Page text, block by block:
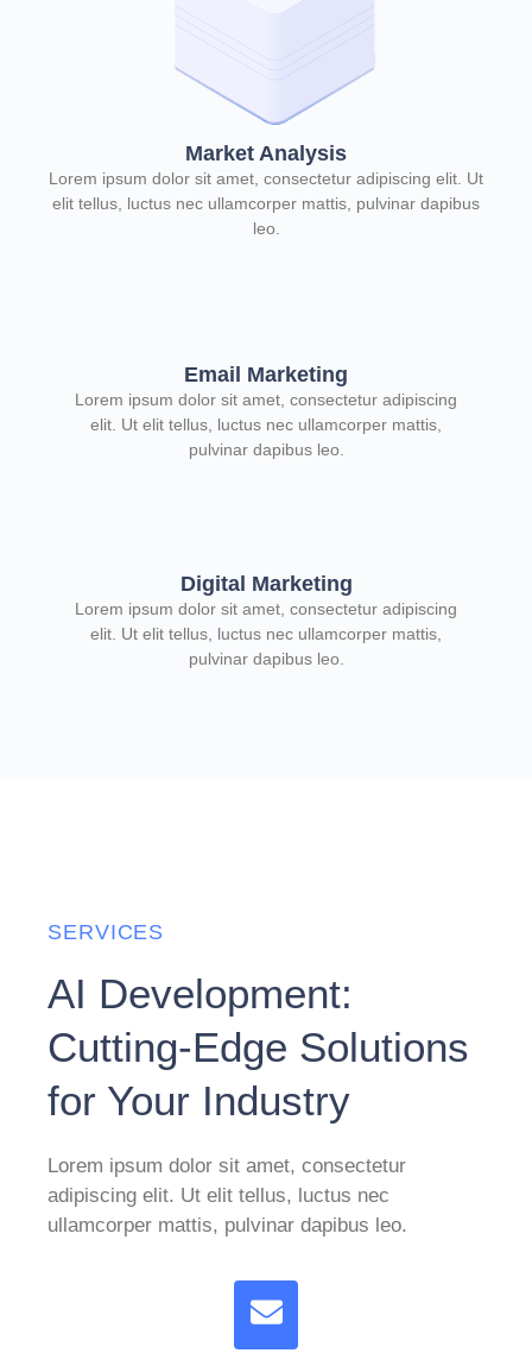
Market Analysis
Lorem ipsum dolor sit amet, consectetur adipiscing elit. Ut
elit tellus, luctus nec ullamcorper mattis, pulvinar dapibus
leo.
Email Marketing
Lorem ipsum dolor sit amet, consectetur adipiscing
elit. Ut elit tellus, luctus nec ullamcorper mattis,
pulvinar dapibus leo.
Digital Marketing
Lorem ipsum dolor sit amet, consectetur adipiscing
elit. Ut elit tellus, luctus nec ullamcorper mattis,
pulvinar dapibus leo.
SERVICES
AI Development:
Cutting-Edge Solutions
for Your Industry
Lorem ipsum dolor sit amet, consectetur
adipiscing elit. Ut elit tellus, luctus nec
ullamcorper mattis, pulvinar dapibus leo.